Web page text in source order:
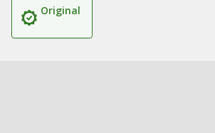
Original